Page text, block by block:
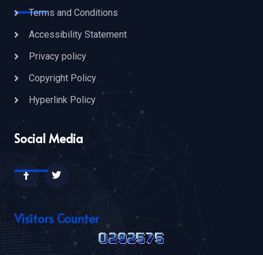
Terms and Conditions
Accessibility Statement
Privacy policy
Copyright Policy
Hyperlink Policy
Social Media
Visitors Counter